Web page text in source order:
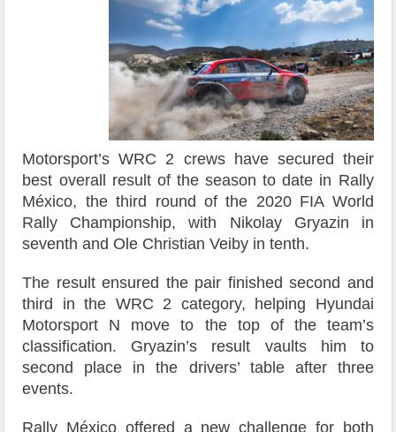
Motorsport’s WRC 2 crews have secured their
best overall result of the season to date in Rally
México, the third round of the 2020 FIA World
Rally Championship, with Nikolay Gryazin in
seventh and Ole Christian Veiby in tenth.
The result ensured the pair finished second and
third in the WRC 2 category, helping Hyundai
Motorsport N move to the top of the team’s
classification. Gryazin’s result vaults him to
second place in the drivers’ table after three
events.
Rally México offered a new challenge for both